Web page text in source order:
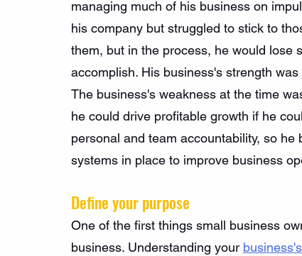
managing much of his business on
his company but struggled to stick to
them, but in the process, he would lose
accomplish. His business's strength
The business's weakness at the time
he could drive profitable growth if he
personal and team accountability, so
systems in place to improve business
Define your purpose
One of the first things small business
business. Understanding your